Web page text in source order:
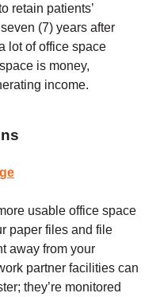
retain patients’
(7) years after
lot of office space
is money,
income.
usable office space
paper files and file
away from your
partner facilities can
they’re monitored